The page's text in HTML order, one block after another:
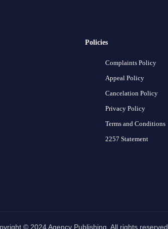
Policies
Complaints Policy
Appeal Policy
Cancelation Policy
Privacy Policy
Terms and Conditions
2257 Statement
© 2024 Agency Publishing. All rights reserved.